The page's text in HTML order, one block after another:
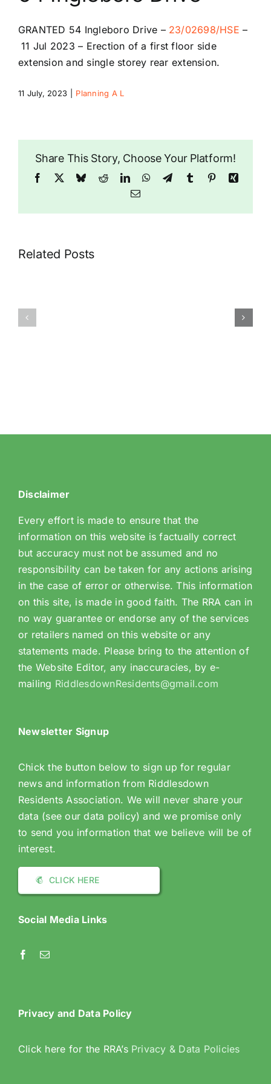
Riddlesdown
GRANTED 54 Ingleboro Drive – 23/02698/HSE –
11 Jul 2023 – Erection of a first floor side
extension and single storey rear extension.
11 July, 2023 Planning A L
Share This Story, Choose Your Platform!
Facebook BlueskyRedditLinkedInWhatsApp
TelegramTumblr PinterestXing
Email
Related Posts
Coombe
Disclaimer
Every effort is made to ensure that the
information on this website is factually correct
but accuracy must not be assumed and no
responsibility can be taken for any actions arising
in the case of error or otherwise. This information
on this site, is made in good faith. The RRA can in
no way guarantee or endorse any of the services
or retailers named on this website or any
statements made. Please bring to the attention of
the Website Editor, any inaccuracies, by e-
mailing RiddlesdownResidents@gmail.com
Newsletter Signup
Chick the button below to sign up for regular
news and information from Riddlesdown
Residents Association. We will never share your
data (see our data policy) and we promise only
to send you information that we believe will be of
interest.
CLICK HERE
Social Media Links
Privacy and Data Policy
Click here for the RRA’s Privacy & Data Policies